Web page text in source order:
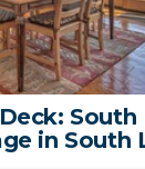
South
in South